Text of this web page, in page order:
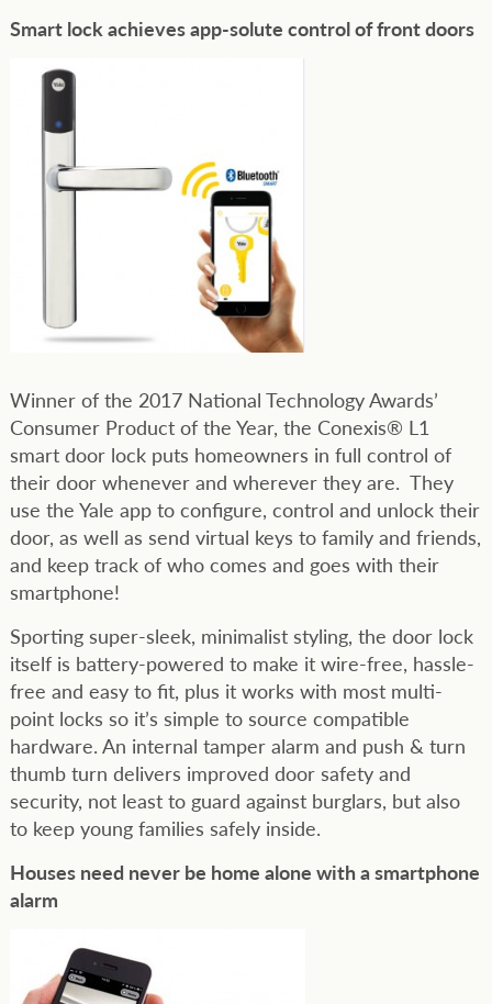
Smart lock achieves app-solute control of front doors
Winner of the 2017 National Technology Awards’
Consumer Product of the Year, the Conexis® L1
smart door lock puts homeowners in full control of
their door whenever and wherever they are. They
use the Yale app to configure, control and unlock their
door, as well as send virtual keys to family and friends,
and keep track of who comes and goes with their
smartphone!
Sporting super-sleek, minimalist styling, the door lock
itself is battery-powered to make it wire-free, hassle-
free and easy to fit, plus it works with most multi-
point locks so it’s simple to source compatible
hardware. An internal tamper alarm and push & turn
thumb turn delivers improved door safety and
security, not least to guard against burglars, but also
to keep young families safely inside.
Houses need never be home alone with a smartphone
alarm